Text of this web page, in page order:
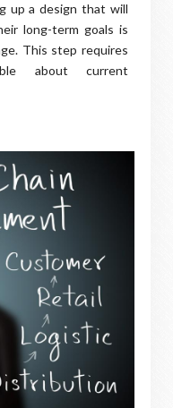
up a design that will
long-term goals is
This step requires
about current